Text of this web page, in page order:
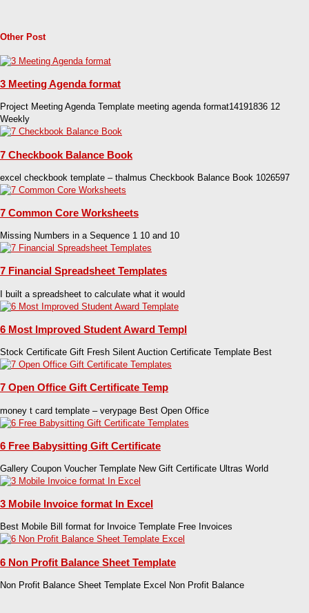
Other Post
3 Meeting Agenda format
Project Meeting Agenda Template meeting agenda format14191836 12
Weekly
7 Checkbook Balance Book
excel checkbook template – thalmus Checkbook Balance Book 1026597
7 Common Core Worksheets
Missing Numbers in a Sequence 1 10 and 10
7 Financial Spreadsheet Templates
I built a spreadsheet to calculate what it would
6 Most Improved Student Award Templ
Stock Certificate Gift Fresh Silent Auction Certificate Template Best
7 Open Office Gift Certificate Temp
money t card template – verypage Best Open Office
6 Free Babysitting Gift Certificate
Gallery Coupon Voucher Template New Gift Certificate Ultras World
3 Mobile Invoice format In Excel
Best Mobile Bill format for Invoice Template Free Invoices
6 Non Profit Balance Sheet Template
Non Profit Balance Sheet Template Excel Non Profit Balance